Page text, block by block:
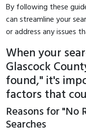
By following these
can streamline your
or address any issues
When your
Glascock
found," it's
factors that
Reasons for "No
Searches